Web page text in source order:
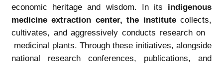
economic heritage and wisdom. In its indigenous
medicineextraction center, the institutecollects,
cultivates, and aggressively conducts research on
medicinal plants. Through these initiatives, alongside
national research conferences, publications, and